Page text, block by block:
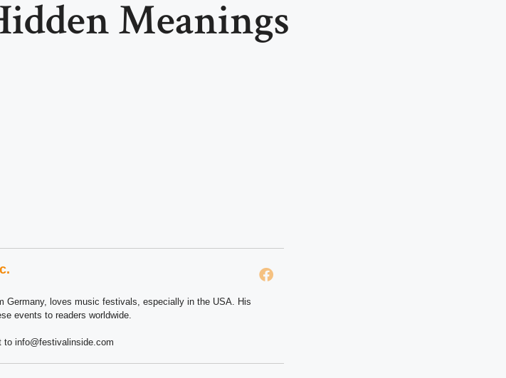
Meanings
Germany, loves music festivals, especially in the USA. His
events to readers worldwide.
to info@festivalinside.com